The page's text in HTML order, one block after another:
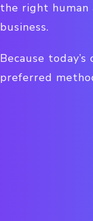
the right human
business.
Because
preferred